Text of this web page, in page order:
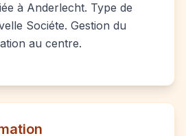
à Anderlecht. Type de
Sociéte. Gestion du
au centre.